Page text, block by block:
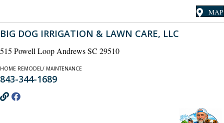
MAP
BIG DOG IRRIGATION & LAWN CARE, LLC
515 Powell Loop Andrews SC 29510
HOME REMODEL/ MAINTENANCE
843-344-1689